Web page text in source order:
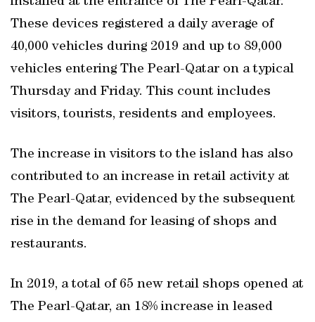
These devices registered a daily average of
40,000 vehicles during 2019 and up to 89,000
vehicles entering The Pearl-Qatar on a typical
Thursday and Friday. This count includes
visitors, tourists, residents and employees.
The increase in visitors to the island has also
contributed to an increase in retail activity at
The Pearl-Qatar, evidenced by the subsequent
rise in the demand for leasing of shops and
restaurants.
In 2019, a total of 65 new retail shops opened at
The Pearl-Qatar, an 18% increase in leased